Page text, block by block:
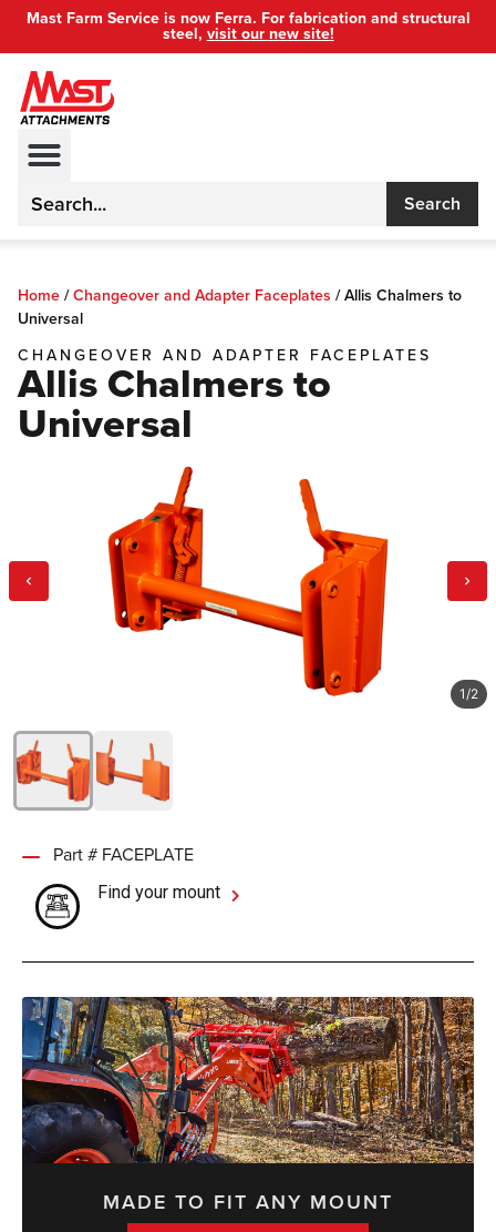
Mast Farm Service is now Ferra. For fabrication and structural
steel, visit our new site!
Search
Part # FACEPLATE
Find your mount
MADE TO FIT ANY MOUNT
Home/Changeover and Adapter Faceplates /Allis Chalmers to
Universal
CHANGEOVER AND ADAPTER FACEPLATES
Allis Chalmers to
Universal
1 /2